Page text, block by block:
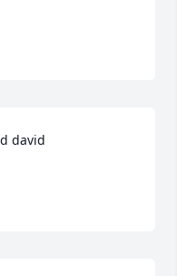
david